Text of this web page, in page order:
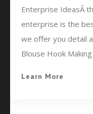
Enterprise IdeasÂ
enterprise is the
we offer you detail
Blouse Hook
Learn More